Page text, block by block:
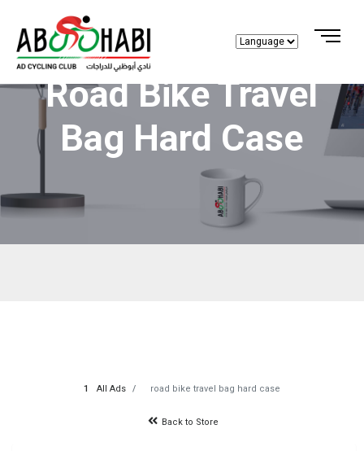
Road Bike Travel
Bag Hard Case
All Ads road bike travel bag hard case
Back to Store